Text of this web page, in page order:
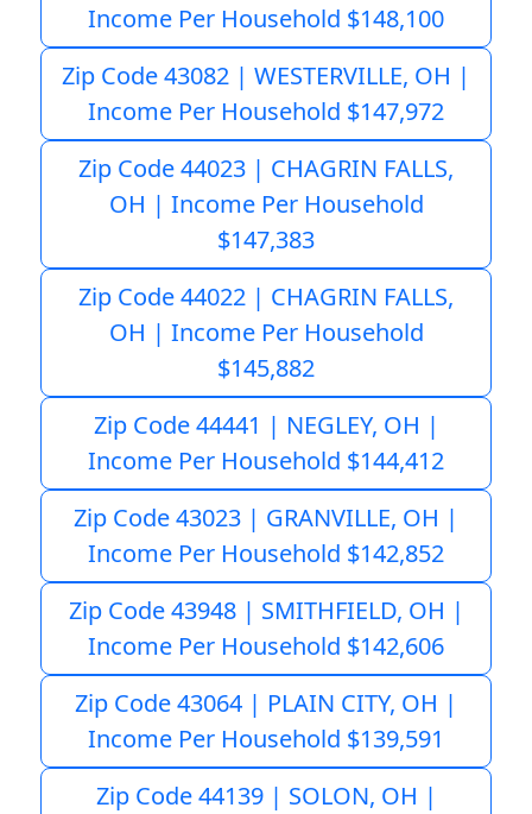
Income Per Household $148,100
Zip Code 43082 | WESTERVILLE, OH |
Income Per Household $147,972
Zip Code 44023 | CHAGRIN FALLS,
OH | Income Per Household
$147,383
Zip Code 44022 | CHAGRIN FALLS,
OH | Income Per Household
$145,882
Zip Code 44441 | NEGLEY, OH |
Income Per Household $144,412
Zip Code 43023 | GRANVILLE, OH |
Income Per Household $142,852
Zip Code 43948 | SMITHFIELD, OH |
Income Per Household $142,606
Zip Code 43064 | PLAIN CITY, OH |
Income Per Household $139,591
Zip Code 44139 | SOLON, OH |